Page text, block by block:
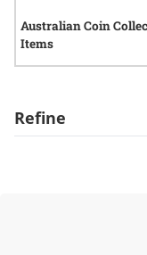
Refine
Australian Coin
Items